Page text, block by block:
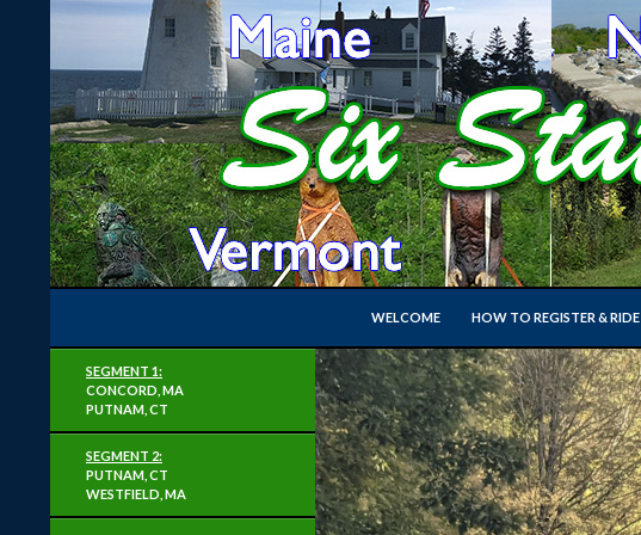
Six State Super Permanent LoopWELCOME
HOW TO REGISTER & RIDE
England
SEGMENT 1:
CONCORD, MA
PUTNAM, CT
SEGMENT 2:
PUTNAM, CT
WESTFIELD, MA